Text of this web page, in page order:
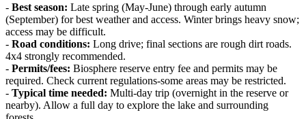
- Best season: Late spring (May-June) through early autumn
(September) for best weather and access. Winter brings heavy snow;
access may be difficult.
- Road conditions: Long drive; final sections are rough dirt roads.
4x4 strongly recommended.
- Permits/fees: Biosphere reserve entry fee and permits may be
required. Check current regulations-some areas may be restricted.
- Typical time needed: Multi-day trip (overnight in the reserve or
nearby). Allow a full day to explore the lake and surrounding